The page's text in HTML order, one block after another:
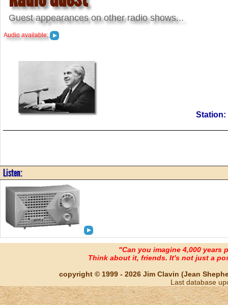
Guest appearances on other radio shows...
Audio available:
Station:
Listen:
"Can you imagine 4,000 years
Think about it, friends. It's not just a
copyright © 1999 - 2026 Jim Clavin (Jean
Last database